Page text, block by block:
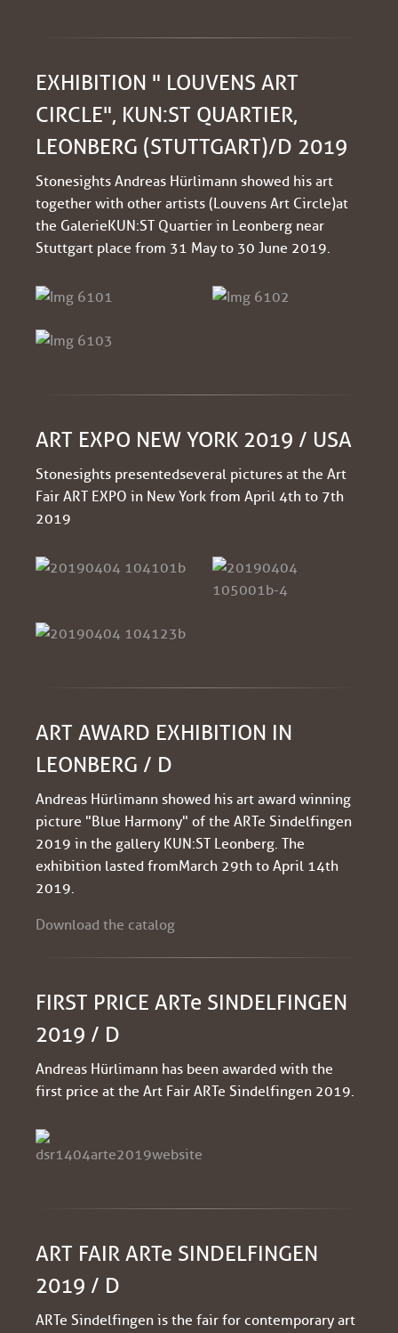
EXHIBITION " LOUVENS ART
CIRCLE", KUN:ST QUARTIER,
LEONBERG (STUTTGART)/D 2019
Stonesights Andreas Hürlimann showed his art
together with other artists (Louvens Art Circle) at
the Galerie KUN:ST Quartier in Leonberg near
Stuttgart place from 31 May to 30 June 2019.
ART EXPO NEW YORK 2019 / USA
Stonesights presented several pictures at the Art
Fair ART EXPO in New York from April 4th to 7th
2019
ART AWARD EXHIBITION IN
LEONBERG / D
Andreas Hürlimann showed his art award winning
picture "Blue Harmony" of the ARTe Sindelfingen
2019 in the gallery KUN:ST Leonberg. The
exhibition lasted from March 29th to April 14th
2019.
Download the catalog
FIRST PRICE ARTe SINDELFINGEN
2019 / D
Andreas Hürlimann has been awarded with the
first price at the Art Fair ARTe Sindelfingen 2019.
ART FAIR ARTe SINDELFINGEN
2019 / D
ARTe Sindelfingen is the fair for contemporary art